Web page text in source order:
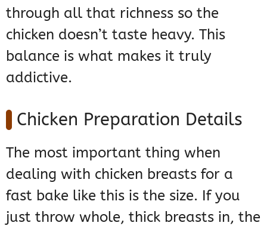
through all that richness so the
chicken doesn’t taste heavy. This
balance is what makes it truly
addictive.
Chicken Preparation Details
The most important thing when
dealing with chicken breasts for a
fast bake like this is the size. If you
just throw whole, thick breasts in, the